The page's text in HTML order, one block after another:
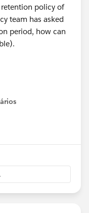
policy of
team has asked
period, how can